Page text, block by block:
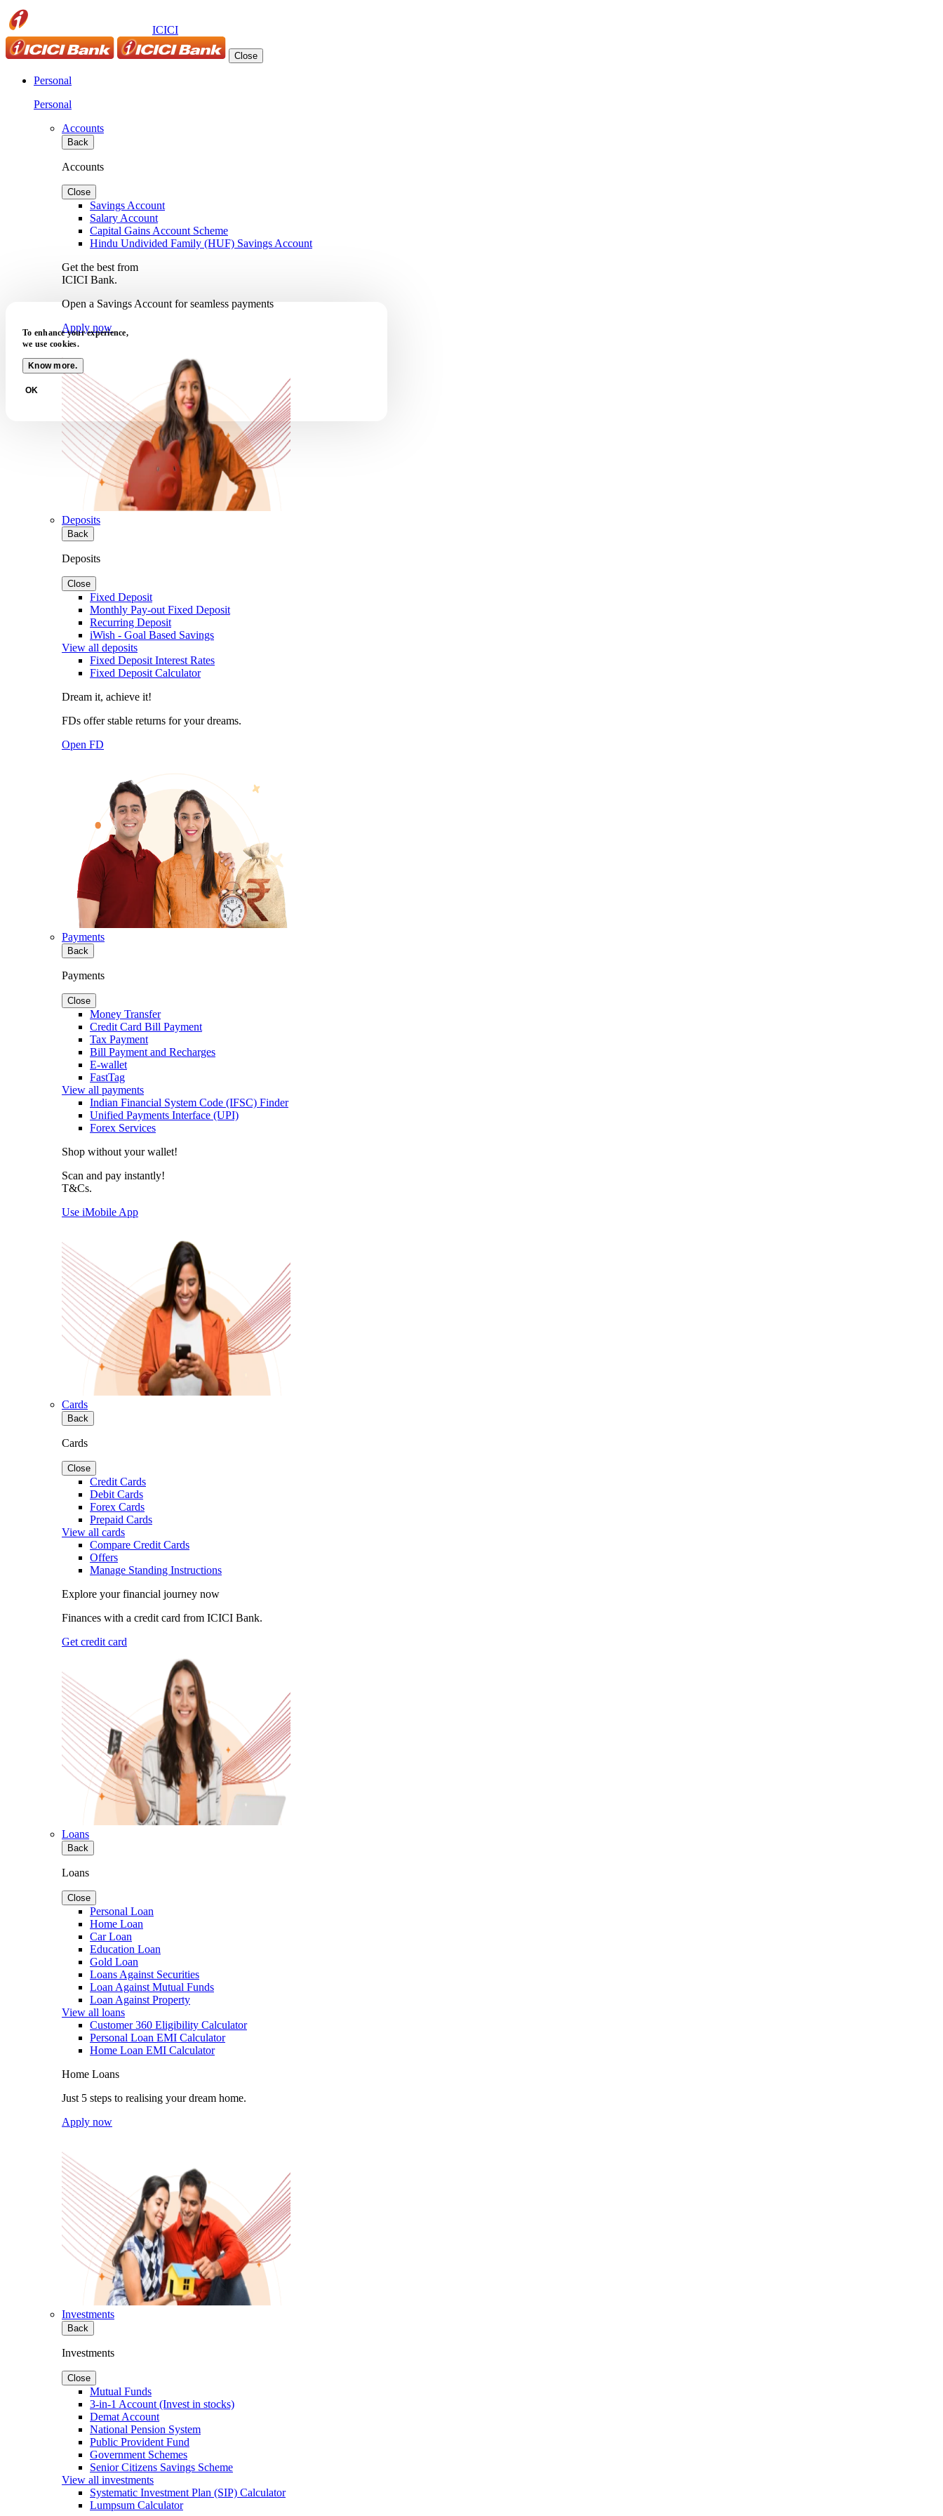
ICICI
Close
Personal
Personal
Accounts
Back
Accounts
Close
Savings Account
Salary Account
Capital Gains Account Scheme
Hindu Undivided Family (HUF) Savings Account
Get the best from
ICICI Bank.
Open a Savings Account for seamless payments
Apply now
Deposits
Back
Deposits
Close
Fixed Deposit
Monthly Pay-out Fixed Deposit
Recurring Deposit
iWish - Goal Based Savings
View all deposits
Fixed Deposit Interest Rates
Fixed Deposit Calculator
Dream it, achieve it!
FDs offer stable returns for your dreams.
Open FD
Payments
Back
Payments
Close
Money Transfer
Credit Card Bill Payment
Tax Payment
Bill Payment and Recharges
E-wallet
FastTag
View all payments
Indian Financial System Code (IFSC) Finder
Unified Payments Interface (UPI)
Forex Services
Shop without your wallet!
Scan and pay instantly!
T&Cs.
Use iMobile App
Cards
Back
Cards
Close
Credit Cards
Debit Cards
Forex Cards
Prepaid Cards
View all cards
Compare Credit Cards
Offers
Manage Standing Instructions
Explore your financial journey now
Finances with a credit card from ICICI Bank.
Get credit card
Loans
Back
Loans
Close
Personal Loan
Home Loan
Car Loan
Education Loan
Gold Loan
Loans Against Securities
Loan Against Mutual Funds
Loan Against Property
View all loans
Customer 360 Eligibility Calculator
Personal Loan EMI Calculator
Home Loan EMI Calculator
Home Loans
Just 5 steps to realising your dream home.
Apply now
Investments
Back
Investments
Close
Mutual Funds
3-in-1 Account (Invest in stocks)
Demat Account
National Pension System
Public Provident Fund
Government Schemes
Senior Citizens Savings Scheme
View all investments
Systematic Investment Plan (SIP) Calculator
Lumpsum Calculator
To enhance your experience,
we use cookies.
Know more.
OK